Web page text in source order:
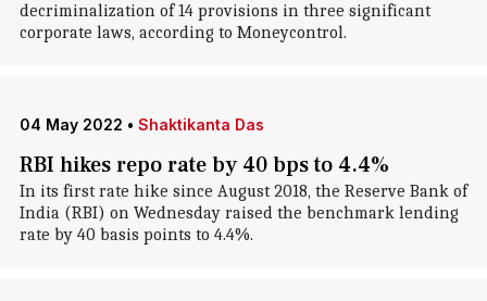
decriminalization of 14 provisions in three significant
corporate laws, according to Moneycontrol.
04 May 2022 • Shaktikanta Das
RBI hikes repo rate by 40 bps to 4.4%
In its first rate hike since August 2018, the Reserve Bank of
India (RBI) on Wednesday raised the benchmark lending
rate by 40 basis points to 4.4%.